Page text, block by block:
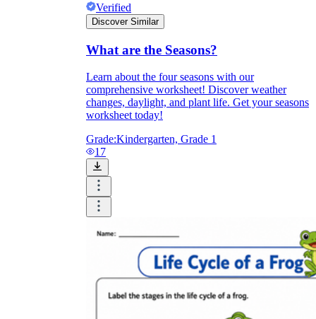
Verified
Discover Similar
What are the Seasons?
Learn about the four seasons with our
comprehensive worksheet! Discover weather
changes, daylight, and plant life. Get your seasons
worksheet today!
Grade:Kindergarten, Grade 1
17